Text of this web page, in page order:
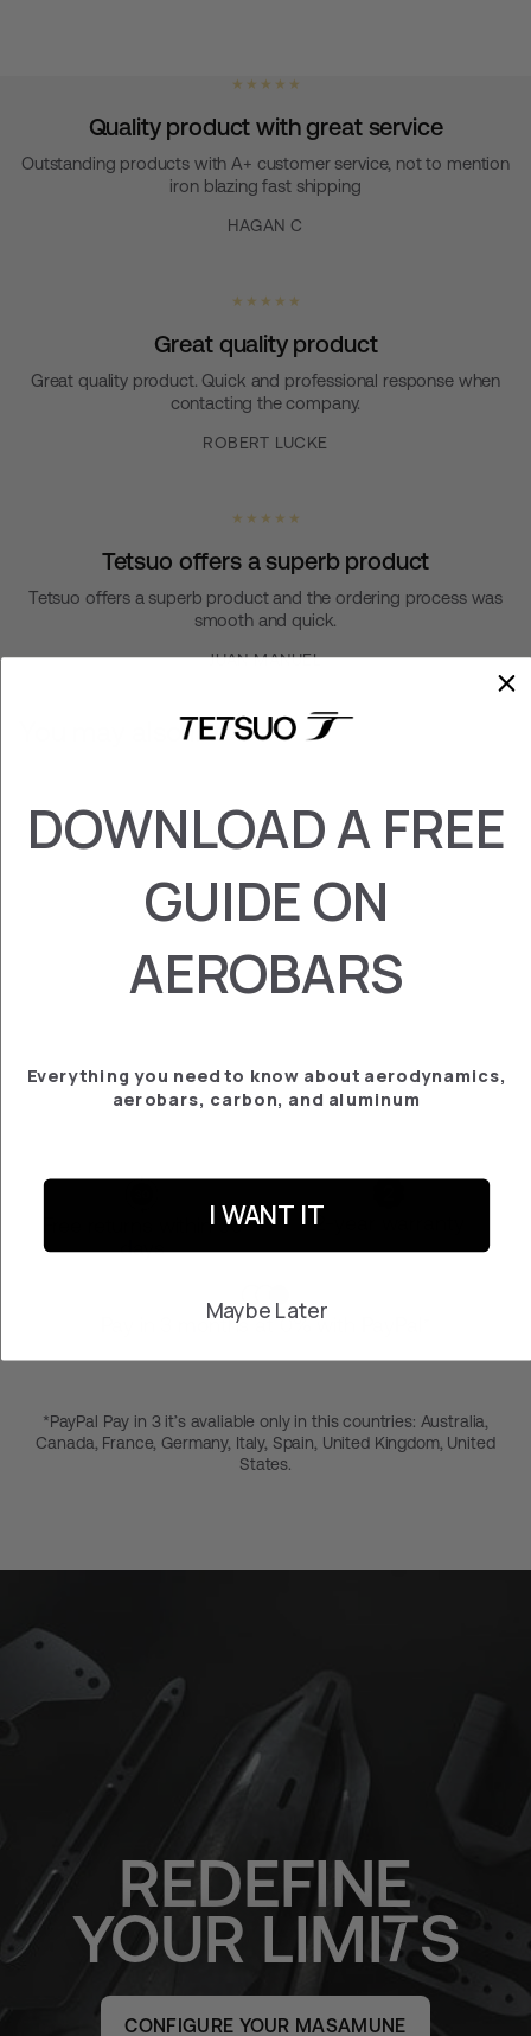
★ ★ ★ ★ ★
Quality product with great service
Outstanding products with A+ customer service, not to mention
iron blazing fast shipping
HAGAN C
★ ★ ★ ★ ★
Great quality product
Great quality product. Quick and professional response when
contacting the company.
ROBERT LUCKE
★ ★ ★ ★ ★
Tetsuo offers a superb product
Tetsuo offers a superb product and the ordering process was
smooth and quick.
JUAN MANUEL
You may also like
PLATE CANYON
Free returns within 30
days
2-year warranty
Pay in 3 months at 0% with PayPal*
*PayPal Pay in 3 it’s avaliable only in this countries: Australia,
Canada, France, Germany, Italy, Spain, United Kingdom, United
States.
REDEFINE
YOUR LIMI S
CONFIGURE YOUR MASAMUNE
DOWNLOAD A FREE
GUIDE ON
AEROBARS
Everything you need to know about aerodynamics,
aerobars, carbon, and aluminum
I WANT IT
Maybe Later